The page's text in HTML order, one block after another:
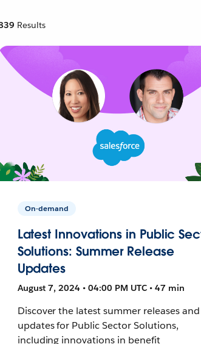
Results
On-demand
Latest Innovations in Public
Solutions: Summer Release
Updates
August 7, 2024 • 04:00 PM UTC • 47 min
Discover the latest summer releases and
updates for Public Sector Solutions,
including innovations in benefit